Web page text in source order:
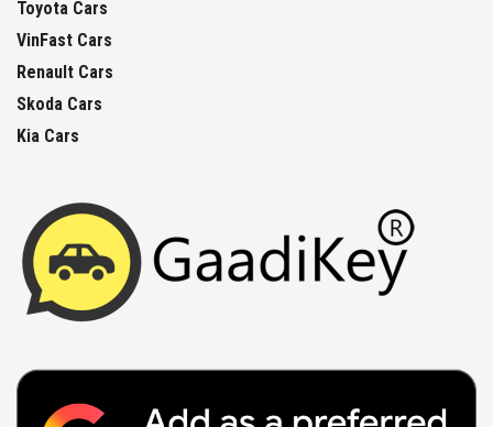
Toyota Cars
VinFast Cars
Renault Cars
Skoda Cars
Kia Cars